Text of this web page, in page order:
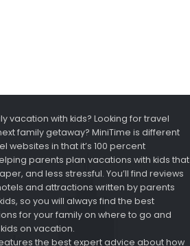
vacation with kids? Looking for travel
family getaway? MiniTime is different
websites in that it’s 100 percent
parents plan vacations with kids that
and less stressful. You’ll find reviews
and attractions written by parents
so you will always find the best
for your family on where to go and
on vacation.
the best expert advice about how